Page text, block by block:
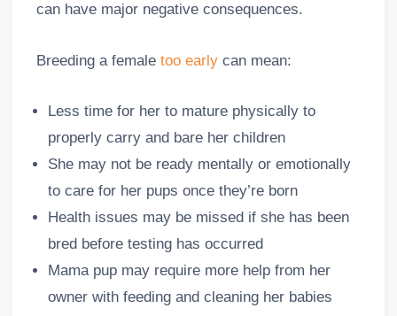
can have major negative consequences.
Breeding a female too earlycan mean:
Less time for her to mature physically to
properly carry and bare her children
She may not be ready mentally or emotionally
to care for her pups once they’re born
Health issues may be missed if she has been
bred before testing has occurred
Mama pup may require more help from her
owner with feeding and cleaning her babies